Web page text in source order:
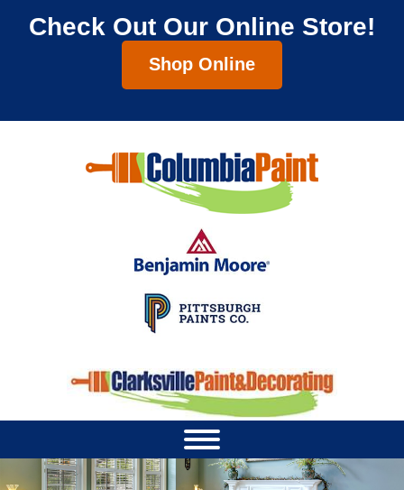
Check Out Our Online Store!
Shop Online